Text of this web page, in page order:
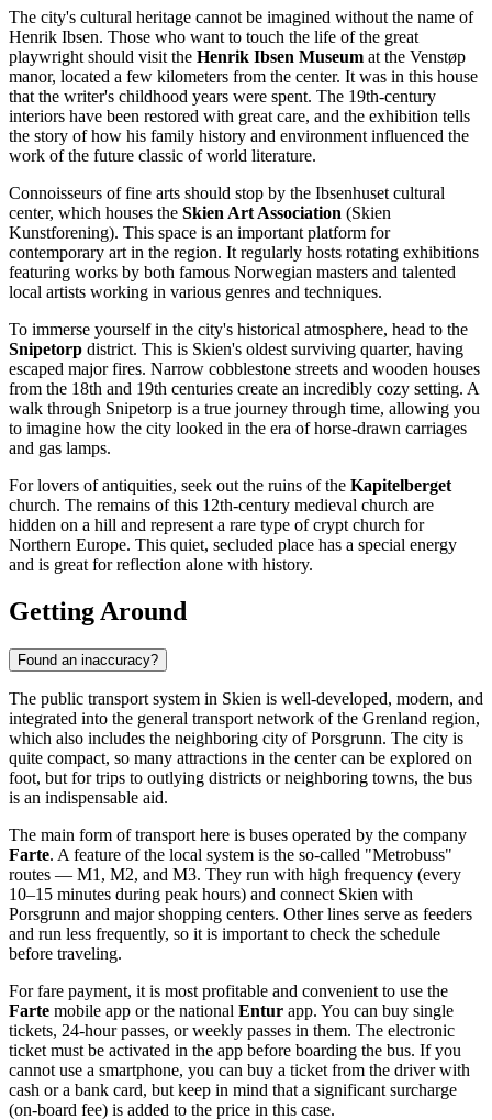
The city's cultural heritage cannot be imagined without the name of
Henrik Ibsen. Those who want to touch the life of the great
playwright should visit the Henrik Ibsen Museum at the Venstøp
manor, located a few kilometers from the center. It was in this house
that the writer's childhood years were spent. The 19th-century
interiors have been restored with great care, and the exhibition tells
the story of how his family history and environment influenced the
work of the future classic of world literature.
Connoisseurs of fine arts should stop by the Ibsenhuset cultural
center, which houses the Skien Art Association (Skien
Kunstforening). This space is an important platform for
contemporary art in the region. It regularly hosts rotating exhibitions
featuring works by both famous Norwegian masters and talented
local artists working in various genres and techniques.
To immerse yourself in the city's historical atmosphere, head to the
Snipetorp district. This is Skien's oldest surviving quarter, having
escaped major fires. Narrow cobblestone streets and wooden houses
from the 18th and 19th centuries create an incredibly cozy setting. A
walk through Snipetorp is a true journey through time, allowing you
to imagine how the city looked in the era of horse-drawn carriages
and gas lamps.
For lovers of antiquities, seek out the ruins of the Kapitelberget
church. The remains of this 12th-century medieval church are
hidden on a hill and represent a rare type of crypt church for
Northern Europe. This quiet, secluded place has a special energy
and is great for reflection alone with history.
Getting Around
Found an inaccuracy?
The public transport system in Skien is well-developed, modern, and
integrated into the general transport network of the Grenland region,
which also includes the neighboring city of Porsgrunn. The city is
quite compact, so many attractions in the center can be explored on
foot, but for trips to outlying districts or neighboring towns, the bus
is an indispensable aid.
The main form of transport here is buses operated by the company
Farte. A feature of the local system is the so-called "Metrobuss"
routes — M1, M2, and M3. They run with high frequency (every
10–15 minutes during peak hours) and connect Skien with
Porsgrunn and major shopping centers. Other lines serve as feeders
and run less frequently, so it is important to check the schedule
before traveling.
For fare payment, it is most profitable and convenient to use the
Farte mobile app or the national Entur app. You can buy single
tickets, 24-hour passes, or weekly passes in them. The electronic
ticket must be activated in the app before boarding the bus. If you
cannot use a smartphone, you can buy a ticket from the driver with
cash or a bank card, but keep in mind that a significant surcharge
(on-board fee) is added to the price in this case.